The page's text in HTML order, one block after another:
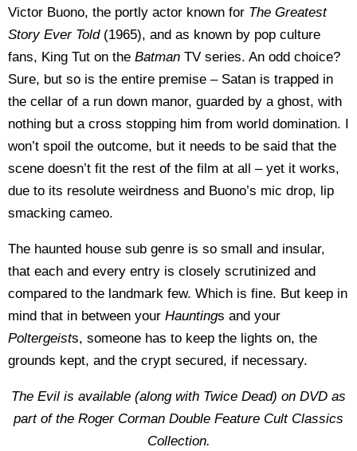
Victor Buono, the portly actor known for The Greatest
Story Ever Told(1965), and as known by pop culture
fans, King Tut on the Batman TV series. An odd choice?
Sure, but so is the entire premise – Satan is trapped in
the cellar of a run down manor, guarded by a ghost, with
nothing but a cross stopping him from world domination. I
won’t spoil the outcome, but it needs to be said that the
scene doesn’t fit the rest of the film at all – yet it works,
due to its resolute weirdness and Buono’s mic drop, lip
smacking cameo.
The haunted house sub genre is so small and insular,
that each and every entry is closely scrutinized and
compared to the landmark few. Which is fine. But keep in
mind that in between your Hauntings and your
Poltergeists, someone has to keep the lights on, the
grounds kept, and the crypt secured, if necessary.
The Evil is available (along with Twice Dead) on DVD as
part of the Roger Corman Double Feature Cult Classics
Collection.